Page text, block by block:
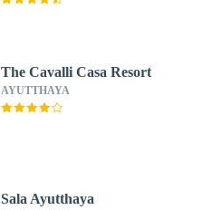
The Cavalli Casa Resort
AYUTTHAYA
Sala Ayutthaya